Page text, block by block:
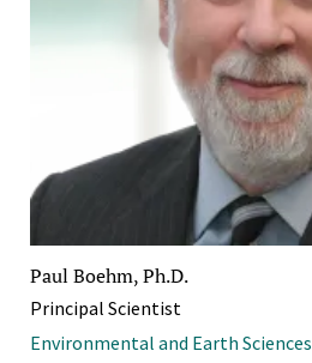
Paul Boehm, Ph.D.
Principal Scientist
Environmental and Earth Sciences